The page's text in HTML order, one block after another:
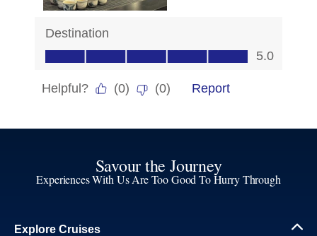
Savour the Journey
Experiences With Us Are Too Good To Hurry Through
Explore Cruises